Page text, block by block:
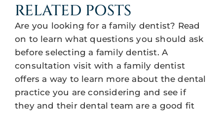
RELATED POSTS
Are you looking for a family dentist? Read
on to learn what questions you should ask
before selecting a family dentist. A
consultation visit with a family dentist
offers a way to learn more about the dental
practice you are considering and see if
they and their dental team are a good fit